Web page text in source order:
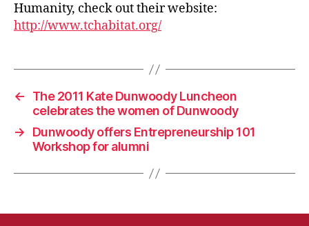
Humanity, check out their website:
http://www.tchabitat.org/
←
The 2011 Kate Dunwoody Luncheon
celebrates the women of Dunwoody
→
Dunwoody offers Entrepreneurship 101
Workshop for alumni